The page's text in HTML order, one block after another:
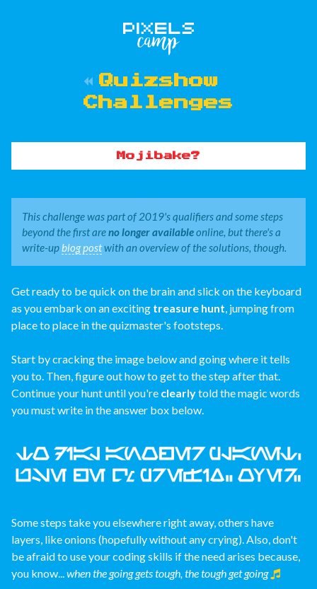
Quizshow
Challenges
Mojibake?
This challenge was part of 2019's qualifiers and some steps
beyond the first areno longer availableonline, but there's a
write-upblog postwith an overview of the solutions, though.
Get ready to be quick on the brain and slick on the keyboard
as you embark on an exciting treasure hunt, jumping from
place to place in the quizmaster's footsteps.
Start by cracking the image below and going where it tells
you to. Then, figure out how to get to the step after that.
Continue your hunt until you're clearlytold the magic words
you must write in the answer box below.
Some steps take you elsewhere right away, others have
layers, like onions (hopefully without any crying). Also, don't
be afraid to use your coding skills if the need arises because,
you know...when the going gets tough, the tough get going